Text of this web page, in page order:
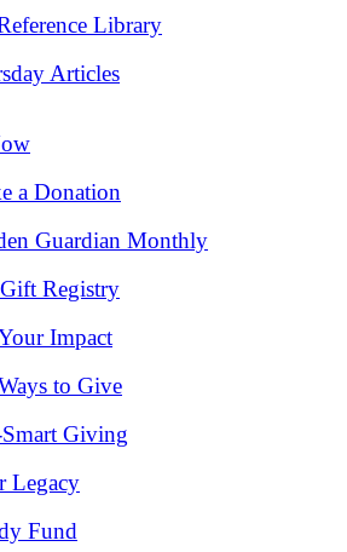
Library
Articles
a Donation
Guardian Monthly
Registry
Impact
to Give
Giving
Legacy
Fund